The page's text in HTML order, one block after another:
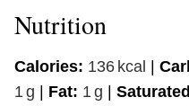
Nutrition
Calories: 136 kcal |
1 g | Fat: 1 g |